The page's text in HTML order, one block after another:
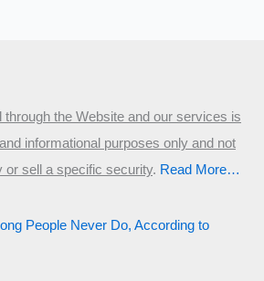
through the Website and our services is
informational purposes only and not
or sell a specific security.​ Read More…
People Never Do, According to